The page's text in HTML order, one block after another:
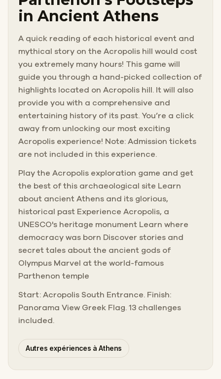
in Ancient Athens
A quick reading of each historical event and
mythical story on the Acropolis hill would cost
you extremely many hours! This game will
guide you through a hand-picked collection of
highlights located on Acropolis hill. It will also
provide you with a comprehensive and
entertaining history of its past. You’re a click
away from unlocking our most exciting
Acropolis experience! Note: Admission tickets
are not included in this experience.
Play the Acropolis exploration game and get
the best of this archaeological site Learn
about ancient Athens and its glorious,
historical past Experience Acropolis, a
UNESCO's heritage monument Learn where
democracy was born Discover stories and
secret tales about the ancient gods of
Olympus Marvel at the world-famous
Parthenon temple
Start: Acropolis South Entrance. Finish:
Panorama View Greek Flag. 13 challenges
included.
Autres expériences à Athens